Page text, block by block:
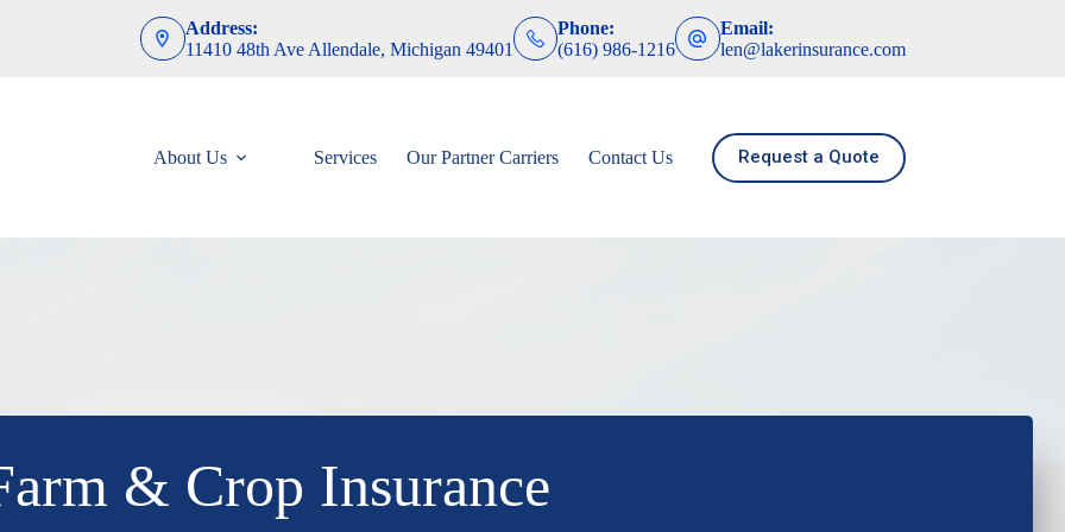
Address:
11410 48th Ave Allendale, Michigan 49401
Phone:
(616) 986-1216
Email:
len@lakerinsurance.com
About Us Services Our Partner Carriers Contact Us Request a Quote
& Crop Insurance